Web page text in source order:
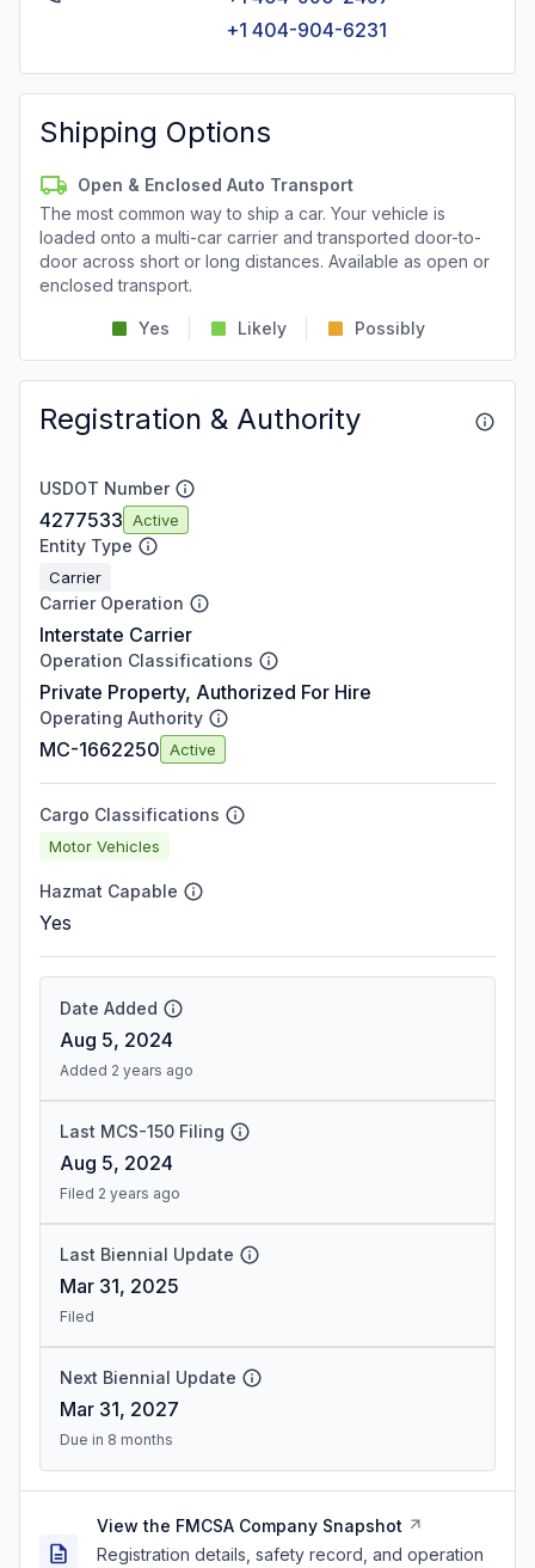
+1 404-904-6231
Shipping Options
Open & Enclosed Auto Transport
The most common way to ship a car. Your vehicle is
loaded onto a multi-car carrier and transported door-to-
door across short or long distances. Available as open or
enclosed transport.
Yes Likely Possibly
Registration & Authority
USDOT Number
4277533 Active
Entity Type
Carrier
Carrier Operation
Interstate Carrier
Operation Classifications
Private Property, Authorized For Hire
Operating Authority
MC-1662250 Active
Cargo Classifications
Motor Vehicles
Hazmat Capable
Yes
Date Added
Aug 5, 2024
Added 2 years ago
Last MCS-150 Filing
Aug 5, 2024
Filed 2 years ago
Last Biennial Update
Mar 31, 2025
Filed
Next Biennial Update
Mar 31, 2027
Due in 8 months
View the FMCSA Company Snapshot
Registration details, safety record, and operation